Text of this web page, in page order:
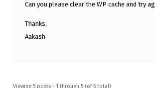
Can you please clear the WP cache and try
Thanks,
Aakash
Viewing 5 posts - 1 through 5 (of 5 total)